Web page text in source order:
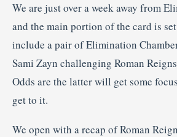
We are just over a week away from
and the main portion of the card is
include a pair of Elimination
Sami Zayn challenging Roman
Odds are the latter will get some
get to it.
We open with a recap of Roman